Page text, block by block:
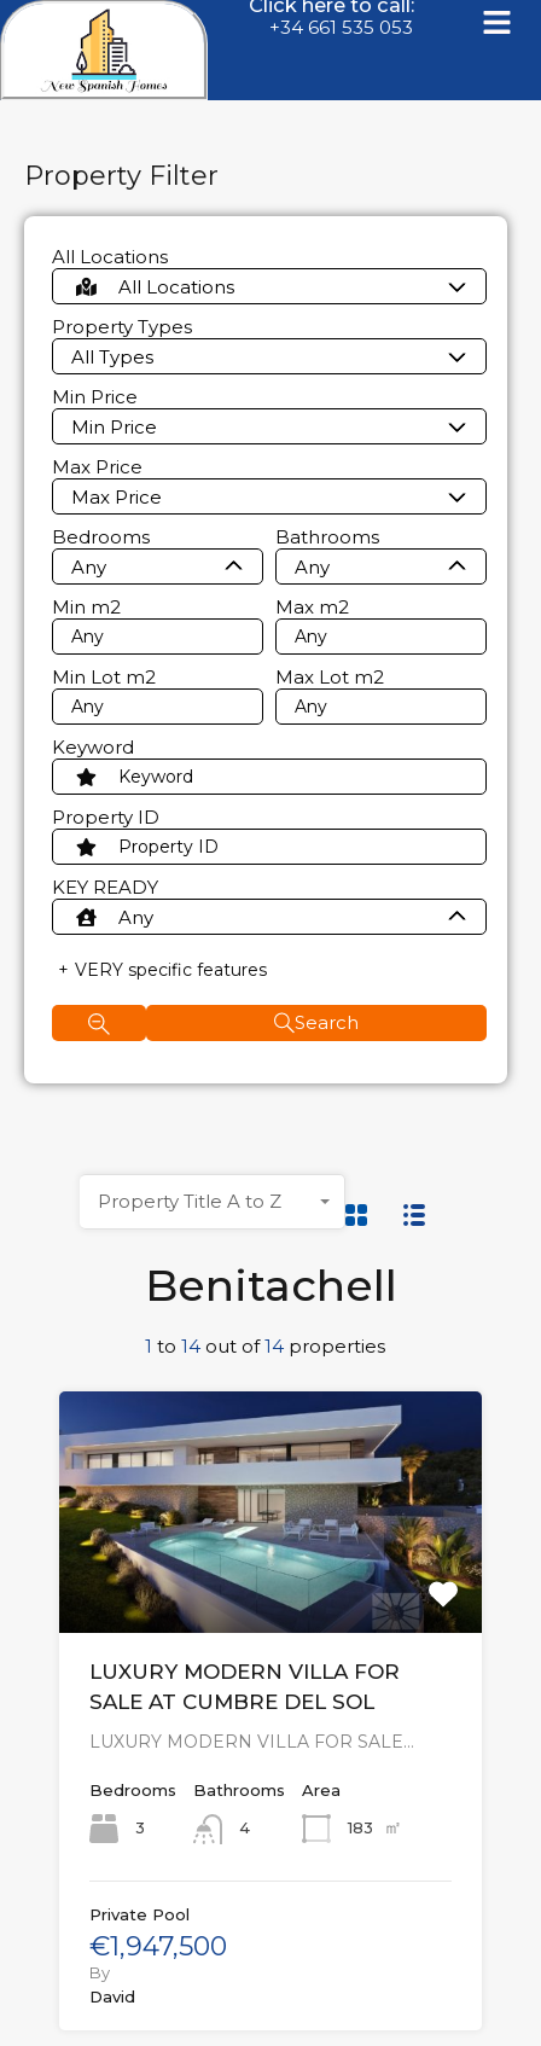
Click here to call:
+34 661 535 053
Benitachell
1 to 14 out of14 properties
Property Title A to Z
LUXURY MODERN VILLA FOR
SALE AT CUMBRE DEL SOL
LUXURY MODERN VILLA FOR SALE…
Bedrooms
3
Bathrooms
4
Area
183
㎡
Private Pool
€1,947,500
By
David
Property Filter
All Locations
All Locations
Property Types
All Types
Min Price
Min Price
Max Price
Max Price
Bedrooms
Any
Bathrooms
Any
Min m2 Max m2
Min Lot m2 Max Lot m2
Keyword
Property ID
KEY READY
Any
VERY specific features
Search